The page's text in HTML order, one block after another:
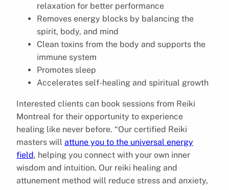
relaxation for better performance
Removes energy blocks by balancing the
spirit, body, and mind
Clean toxins from the body and supports the
immune system
Promotes sleep
Accelerates self-healing and spiritual growth
Interested clients can book sessions from Reiki
Montreal for their opportunity to experience
healing like never before. “Our certified Reiki
masters will attune you to the universal energy
field, helping you connect with your own inner
wisdom and intuition. Our reiki healing and
attunement method will reduce stress and anxiety,